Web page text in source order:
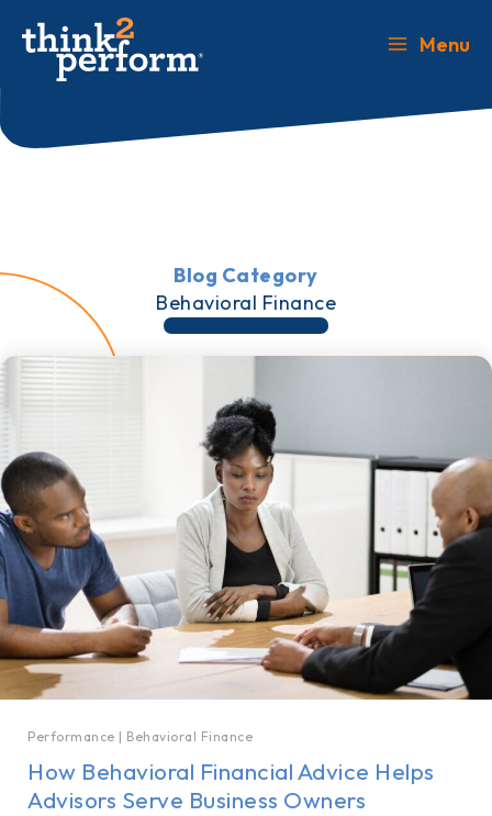
content
Menu
Menu
Blog Category
Behavioral Finance
How Behavioral Financial Advice Helps
Advisors Serve Business Owners
Performance | Behavioral Finance